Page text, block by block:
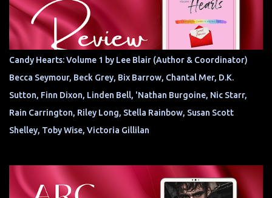
Candy Hearts: Volume 1 by Lee Blair (Author & Coordinator)
Becca Seymour, Beck Grey, Bix Barrow, Chantal Mer, D.K.
Sutton, Finn Dixon, Linden Bell, 'Nathan Burgoine, Nic Starr,
Rain Carrington, Riley Long, Stella Rainbow, Susan Scott
Shelley, Toby Wise, Victoria Gillilan